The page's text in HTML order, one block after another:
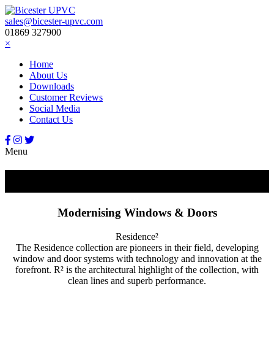
sales@bicester-upvc.com
01869 327900
×
Home
About Us
Downloads
Customer Reviews
Social Media
Contact Us
Menu
Modernising Windows & Doors
Residence²
The Residence collection are pioneers in their field, developing
window and door systems with technology and innovation at the
forefront. R² is the architectural highlight of the collection, with
clean lines and superb performance.